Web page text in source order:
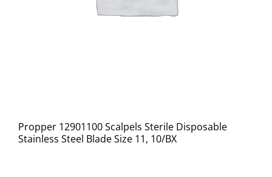
Propper 12901100 Scalpels Sterile Disposable
Stainless Steel Blade Size 11, 10/BX